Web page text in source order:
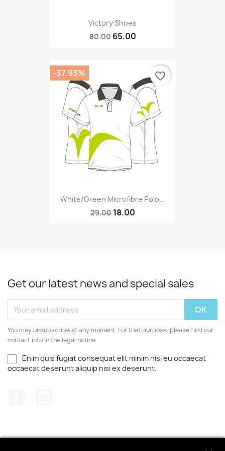
Victory Shoes
80.00 65.00
White/green Microfibre Polo...
29.00 18.00
-37.93% favorite_border
Get our latest news and special sales
You may unsubscribe at any moment. For that purpose, please find our
contact info in the legal notice.
Enim quis fugiat consequat elit minim nisi eu occaecat
occaecat deserunt aliquip nisi ex deserunt.